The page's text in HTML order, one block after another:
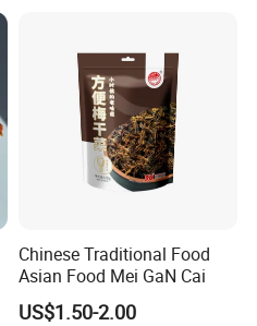
Chinese Traditional Food
Asian Food Mei GaN Cai
US$1.50-2.00